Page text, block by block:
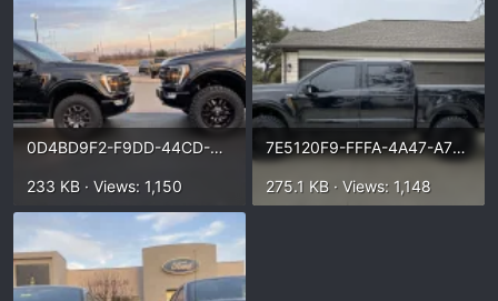
0D4BD9F2-F9DD-44CD-A0CE-B0B76424E3E7.webp
233 KB · Views: 1,150
7E5120F9-FFFA-4A47-A789-1F6582B82A6F.webp
275.1 KB · Views: 1,148